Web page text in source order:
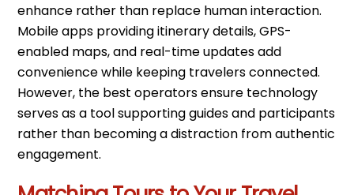
enhance rather than replace human interaction.
Mobile apps providing itinerary details, GPS-
enabled maps, and real-time updates add
convenience while keeping travelers connected.
However, the best operators ensure technology
serves as a tool supporting guides and participants
rather than becoming a distraction from authentic
engagement.